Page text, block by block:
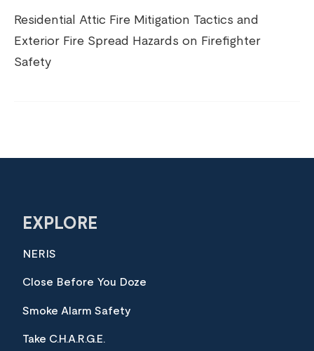
Residential Attic Fire Mitigation Tactics and
Exterior Fire Spread Hazards on Firefighter
Safety
EXPLORE
NERIS
Close Before You Doze
Smoke Alarm Safety
Take C.H.A.R.G.E.